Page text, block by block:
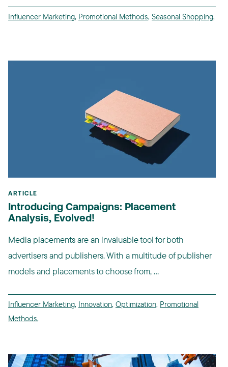
Influencer Marketing, Promotional Methods, Seasonal Shopping,
ARTICLE
Introducing Campaigns: Placement
Analysis, Evolved!
Media placements are an invaluable tool for both
advertisers and publishers. With a multitude of publisher
models and placements to choose from, ...
Influencer Marketing, Innovation, Optimization, Promotional
Methods,